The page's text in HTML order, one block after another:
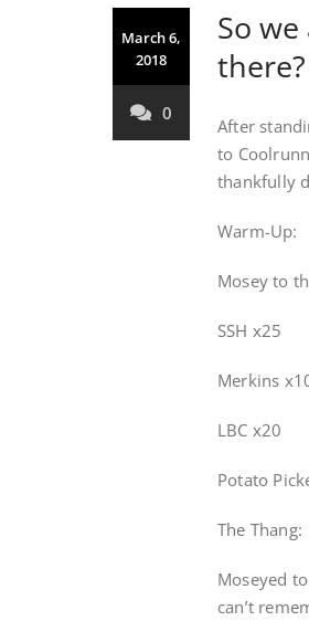
March 6,
2018
0
So
there?
After
to
thankfully
Warm-Up:
Mosey to
SSH x25
Merkins
LBC x20
Potato
The Thang:
Moseyed
can’t